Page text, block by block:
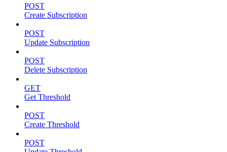
POST
Create Subscription
POST
Update Subscription
POST
Delete Subscription
GET
Get Threshold
POST
Create Threshold
POST